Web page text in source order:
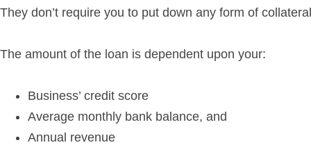
They don’t require you to put down any form of
The amount of the loan is dependent upon your:
Business’ credit score
Average monthly bank balance, and
Annual revenue